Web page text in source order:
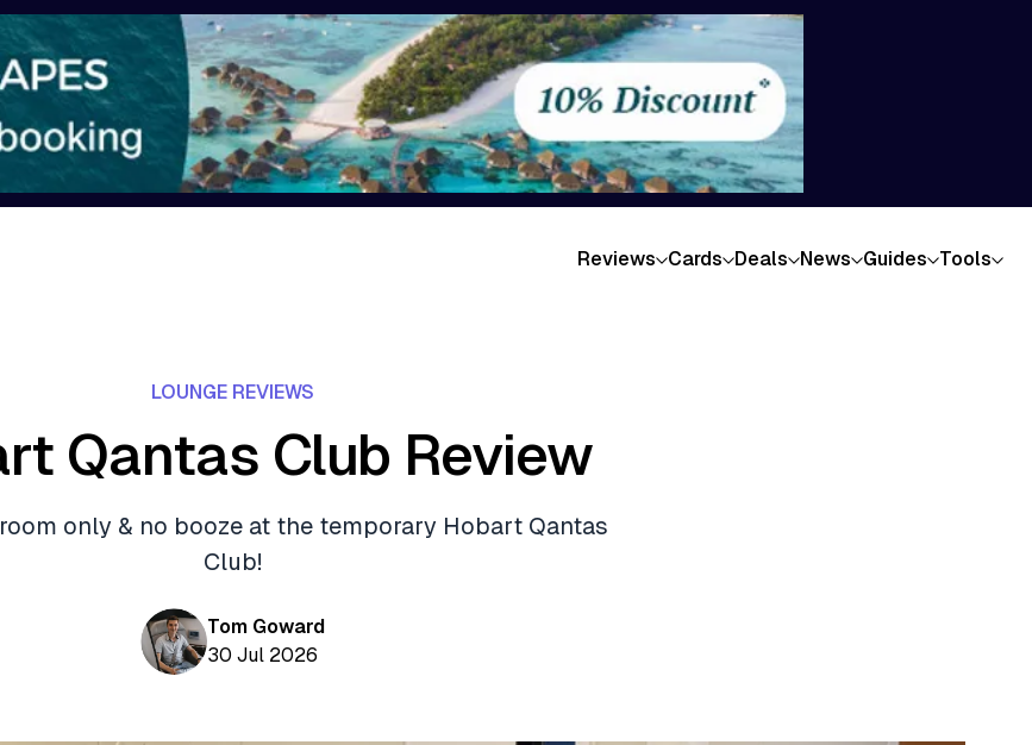
Reviews Cards Deals News Guides Tools
LOUNGE REVIEWS
Qantas Club Review
only & no booze at the temporary Hobart Qantas
Club!
Tom Goward
30 Jul 2026